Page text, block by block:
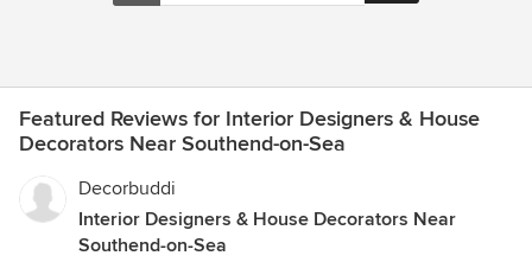
Featured Reviews for Interior Designers & House
Decorators Near Southend-on-Sea
Decorbuddi
Interior Designers & House Decorators Near
Southend-on-Sea